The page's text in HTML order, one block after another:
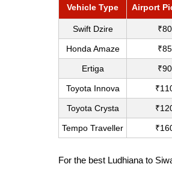
Vehicle Type Airport
Swift Dzire
Honda Amaze
Ertiga
Toyota Innova
Toyota Crysta
Tempo Traveller
For the best Ludhiana to